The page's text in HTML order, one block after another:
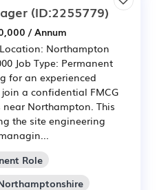
(ID:2255779)
/ Annum
Northampton
Job Type: Permanent
for an experienced
a confidential FMCG
Northampton. This
the site engineering
Role